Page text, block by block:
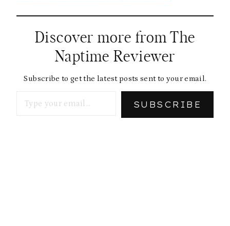
Discover more from The
Naptime Reviewer
Subscribe to get the latest posts sent to your email.
SUBSCRIBE